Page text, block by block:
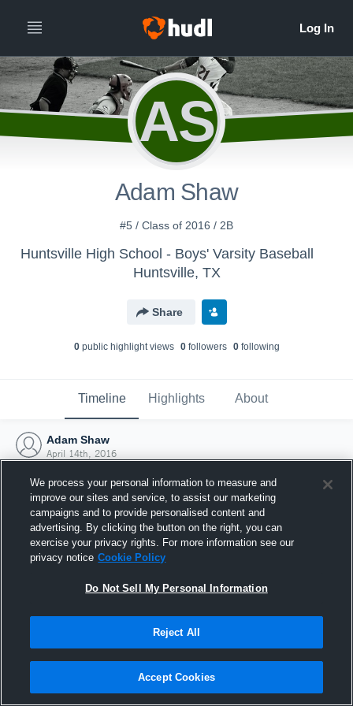
AS
Adam Shaw
#5 / Class of 2016 / 2B
Huntsville High School - Boys' Varsity Baseball
Huntsville, TX
Share
0public highlight views 0followers 0following
Timeline Highlights About
Adam Shaw
April 14th, 2016
Joined Hudl
14 April 2016
We process your personal information to measure and
improve our sites and service, to assist our marketing
campaigns and to provide personalised content and
advertising. By clicking the button on the right, you can
exercise your privacy rights. For more information see our
privacy notice Cookie Policy
Do Not Sell My Personal Information
Reject All
Accept Cookies